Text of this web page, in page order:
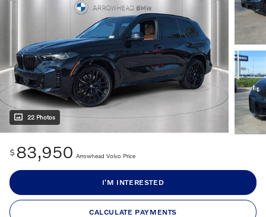
22 Photos
$ 83,950 Arrowhead Volvo Price
I'M INTERESTED
CALCULATE PAYMENTS